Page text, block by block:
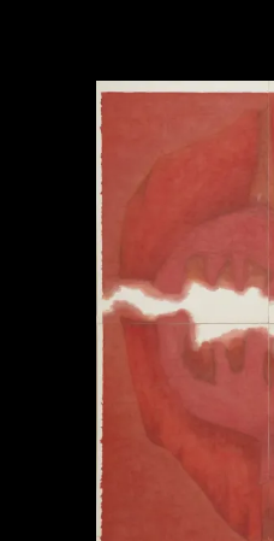
Refine
About the
Discover some of
collections of
first-century visual